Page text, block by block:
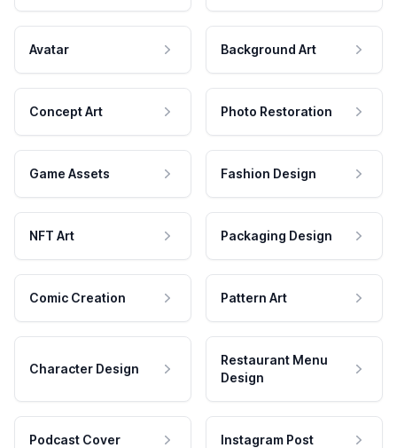
Avatar Background Art
Concept Art Photo Restoration
Game Assets Fashion Design
NFT Art Packaging Design
Comic Creation Pattern Art
Character Design
Restaurant Menu
Design
Podcast Cover Instagram Post